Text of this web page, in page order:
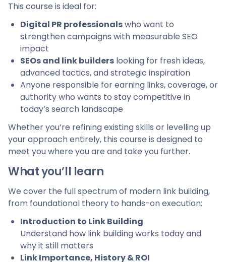
This course is ideal for:
Digital PR professionalswho want to
strengthen campaigns with measurable SEO
impact
SEOs and link builders looking for fresh ideas,
advanced tactics, and strategic inspiration
Anyone responsible for earning links, coverage, or
authority who wants to stay competitive in
today’s search landscape
Whether you’re refining existing skills or levelling up
your approach entirely, this course is designed to
meet you where you are and take you further.
What you’ll learn
We cover the full spectrum of modern link building,
from foundational theory to hands-on execution:
Introduction to Link Building
Understand how link building works today and
why it still matters
Link Importance, History & ROI